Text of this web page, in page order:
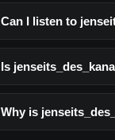
Can I listen to
Is
Why is